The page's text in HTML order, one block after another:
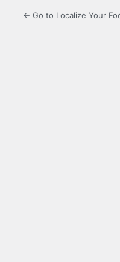
← Go to Localize Your